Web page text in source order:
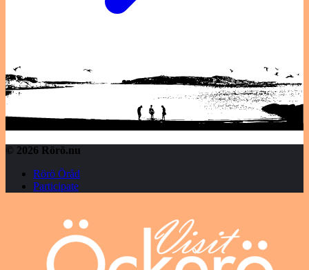
© 2026 Rörö.nu
Rörö Öråd
Participate